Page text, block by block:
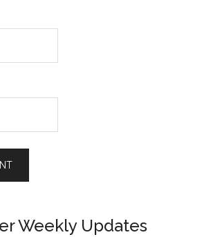
Weekly Updates